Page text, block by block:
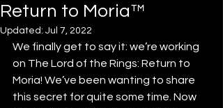
Return to Moria™
Updated: Jul 7, 2022
We finally get to say it: we’re working
on The Lord of the Rings: Return to
Moria! We’ve been wanting to share
this secret for quite some time. Now